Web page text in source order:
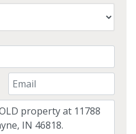
Your Email